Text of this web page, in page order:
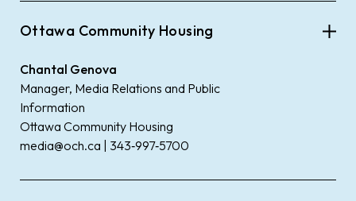
Ottawa Community Housing
Chantal Genova
Manager, Media Relations and Public
Information
Ottawa Community Housing
media@och.ca | 343‑997‑5700